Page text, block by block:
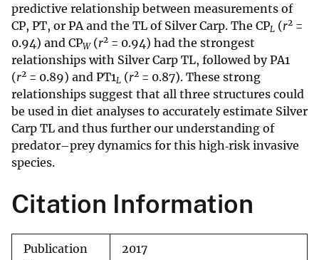
predictive relationship between measurements of
CP, PT, or PA and the TL of Silver Carp. The CPL (r2 =
0.94) and CPW(r2 = 0.94) had the strongest
relationships with Silver Carp TL, followed by PA1
(r2 = 0.89) and PT1L (r2 = 0.87). These strong
relationships suggest that all three structures could
be used in diet analyses to accurately estimate Silver
Carp TL and thus further our understanding of
predator–prey dynamics for this high‐risk invasive
species.
Citation Information
Publication
2017